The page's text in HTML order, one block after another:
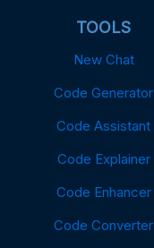
TOOLS
New Chat
Code Generator
Code Assistant
Code Explainer
Code Enhancer
Code Converter